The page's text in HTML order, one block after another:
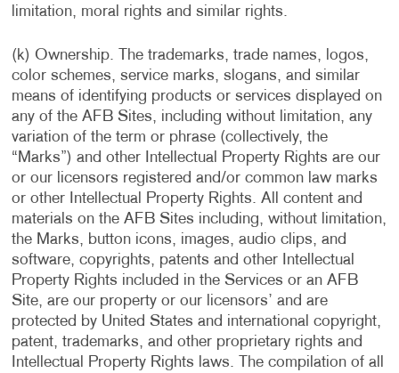
limitation, moral rights and similar rights.
(k) Ownership. The trademarks, trade names, logos,
color schemes, service marks, slogans, and similar
means of identifying products or services displayed on
any of the AFB Sites, including without limitation, any
variation of the term or phrase (collectively, the
“Marks”) and other Intellectual Property Rights are our
or our licensors registered and/or common law marks
or other Intellectual Property Rights. All content and
materials on the AFB Sites including, without limitation,
the Marks, button icons, images, audio clips, and
software, copyrights, patents and other Intellectual
Property Rights included in the Services or an AFB
Site, are our property or our licensors’ and are
protected by United States and international copyright,
patent, trademarks, and other proprietary rights and
Intellectual Property Rights laws. The compilation of all